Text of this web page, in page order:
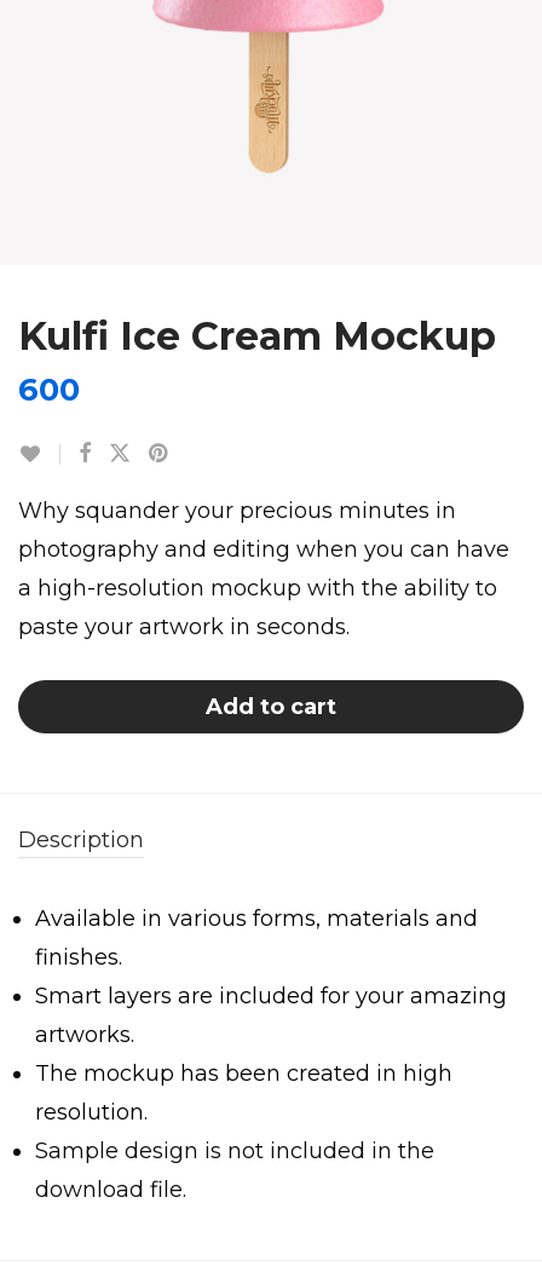
Kulfi Ice Cream Mockup
600
Why squander your precious minutes in
photography and editing when you can have
a high-resolution mockup with the ability to
paste your artwork in seconds.
Add to cart
Description
Available in various forms, materials and
finishes.
Smart layers are included for your amazing
artworks.
The mockup has been created in high
resolution.
Sample design is not included in the
download file.